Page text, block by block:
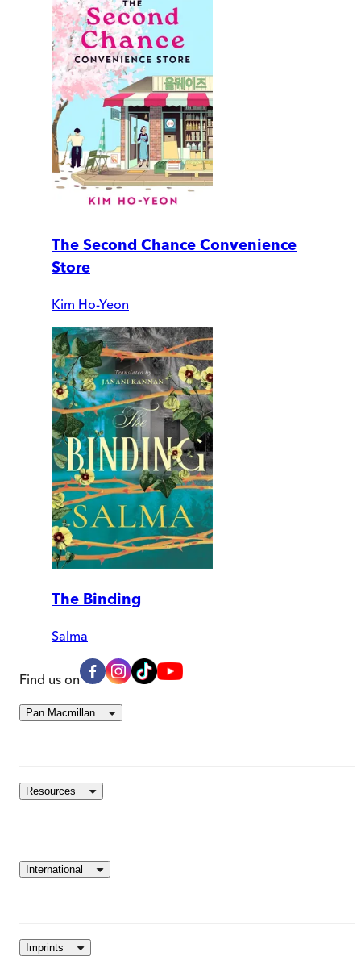
The Second Chance Convenience
Store
Kim Ho-Yeon
The Binding
Salma
Find us on
Pan Macmillan
Resources
International
Imprints